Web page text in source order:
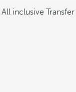
All inclusive Transfer